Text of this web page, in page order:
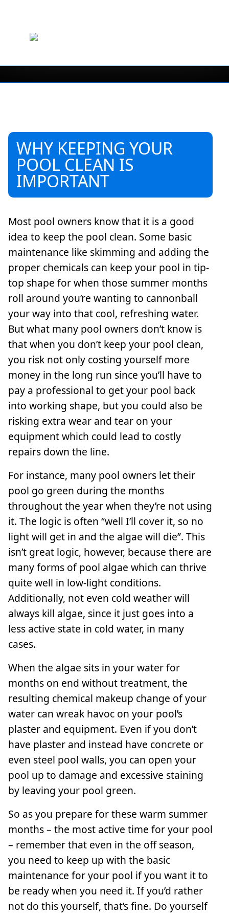
WHY KEEPING YOUR
POOL CLEAN IS
IMPORTANT
Most pool owners know that it is a good
idea to keep the pool clean. Some basic
maintenance like skimming and adding the
proper chemicals can keep your pool in tip-
top shape for when those summer months
roll around you’re wanting to cannonball
your way into that cool, refreshing water.
But what many pool owners don’t know is
that when you don’t keep your pool clean,
you risk not only costing yourself more
money in the long run since you’ll have to
pay a professional to get your pool back
into working shape, but you could also be
risking extra wear and tear on your
equipment which could lead to costly
repairs down the line.
For instance, many pool owners let their
pool go green during the months
throughout the year when they’re not using
it. The logic is often “well I’ll cover it, so no
light will get in and the algae will die”. This
isn’t great logic, however, because there are
many forms of pool algae which can thrive
quite well in low-light conditions.
Additionally, not even cold weather will
always kill algae, since it just goes into a
less active state in cold water, in many
cases.
When the algae sits in your water for
months on end without treatment, the
resulting chemical makeup change of your
water can wreak havoc on your pool’s
plaster and equipment. Even if you don’t
have plaster and instead have concrete or
even steel pool walls, you can open your
pool up to damage and excessive staining
by leaving your pool green.
So as you prepare for these warm summer
months – the most active time for your pool
– remember that even in the off season,
you need to keep up with the basic
maintenance for your pool if you want it to
be ready when you need it. If you’d rather
not do this yourself, that’s fine. Do yourself